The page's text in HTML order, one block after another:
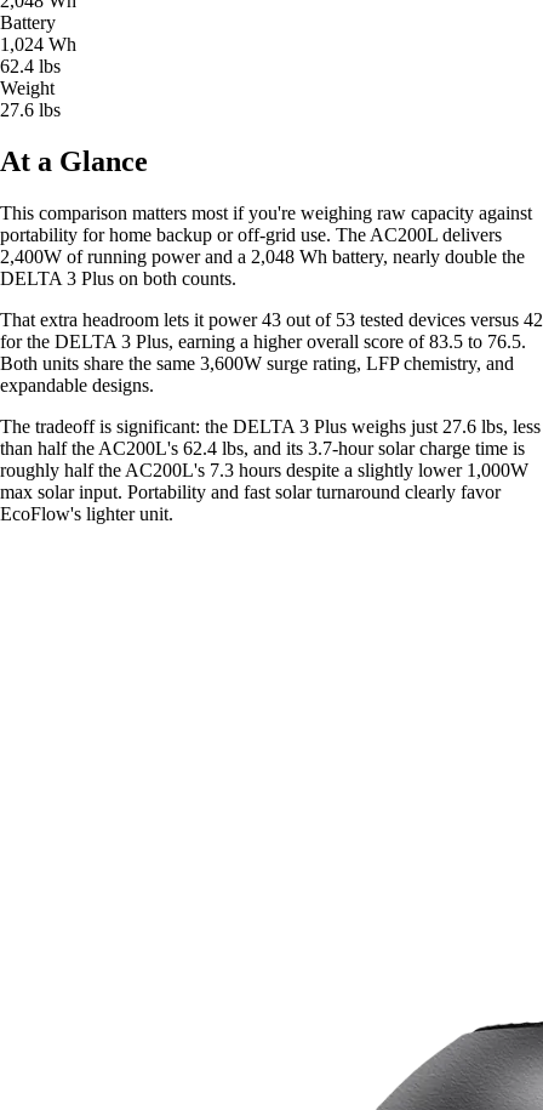
Battery
1,024 Wh
62.4 lbs
Weight
27.6 lbs
At a Glance
This comparison matters most if you're weighing raw capacity against
portability for home backup or off-grid use. The AC200L delivers
2,400W of running power and a 2,048 Wh battery, nearly double the
DELTA 3 Plus on both counts.
That extra headroom lets it power 43 out of 53 tested devices versus 42
for the DELTA 3 Plus, earning a higher overall score of 83.5 to 76.5.
Both units share the same 3,600W surge rating, LFP chemistry, and
expandable designs.
The tradeoff is significant: the DELTA 3 Plus weighs just 27.6 lbs, less
than half the AC200L's 62.4 lbs, and its 3.7-hour solar charge time is
roughly half the AC200L's 7.3 hours despite a slightly lower 1,000W
max solar input. Portability and fast solar turnaround clearly favor
EcoFlow's lighter unit.